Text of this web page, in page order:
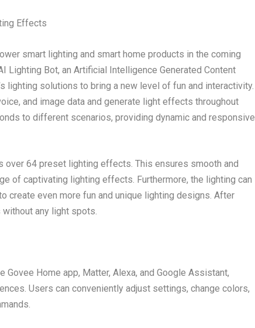
Effects
smart lighting and smart home products in the coming
Lighting Bot, an Artificial Intelligence Generated Content
lighting solutions to bring a new level of fun and interactivity.
and image data and generate light effects throughout
to different scenarios, providing dynamic and responsive
over 64 preset lighting effects. This ensures smooth and
of captivating lighting effects. Furthermore, the lighting can
create even more fun and unique lighting designs. After
any light spots.
Home app, Matter, Alexa, and Google Assistant,
Users can conveniently adjust settings, change colors,